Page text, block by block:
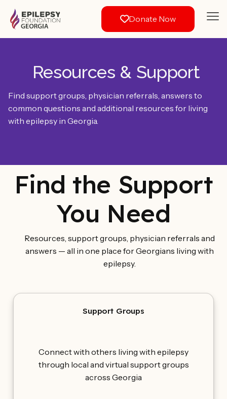
Donate Now
Resources & Support
Find support groups, physician referrals, answers to
common questions and additional resources for living
with epilepsy in Georgia.
Find the Support
You Need
Resources, support groups, physician referrals and
answers — all in one place for Georgians living with
epilepsy.
Support Groups
Connect with others living with epilepsy
through local and virtual support groups
across Georgia